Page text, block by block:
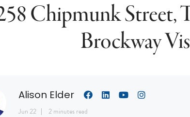
Chipmunk Street,
Brockway
Alison Elder
Jun 22 2 minutes read